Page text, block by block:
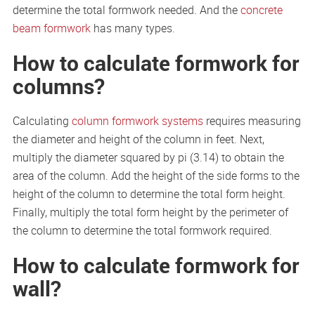
determine the total formwork needed. And theconcrete
beam formworkhas many types.
How to calculate formwork for
columns?
Calculating column formwork systemsrequires measuring
the diameter and height of the column in feet. Next,
multiply the diameter squared by pi (3.14) to obtain the
area of the column. Add the height of the side forms to the
height of the column to determine the total form height.
Finally, multiply the total form height by the perimeter of
the column to determine the total formwork required.
How to calculate formwork for
wall?